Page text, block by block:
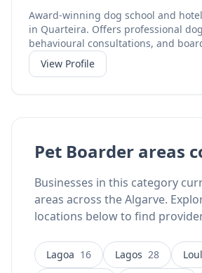
Award-winning dog school and
in Quarteira. Offers professional
behavioural consultations, and
Also operates Woofland wellness
Shopping Algarve in Loule.
View Profile
Pet Boarder areas
Businesses in this category
areas across the Algarve.
locations below to find
Lagoa 16 Lagos 28